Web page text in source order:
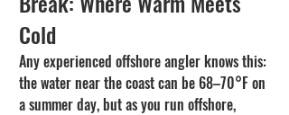
Cold
Any experienced offshore angler knows this:
the water near the coast can be 68–70°F on
a summer day, but as you run offshore,